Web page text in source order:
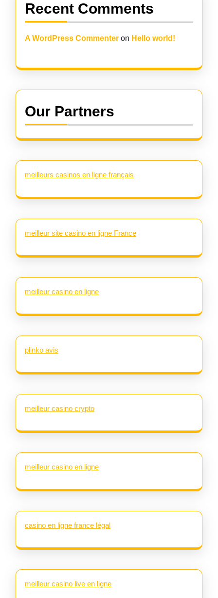
Recent Comments
A WordPress Commenter on Hello world!
Our Partners
meilleurs casinos en ligne français
meilleur site casino en ligne France
meilleur casino en ligne
plinko avis
meilleur casino crypto
meilleur casino en ligne
casino en ligne france légal
meilleur casino live en ligne